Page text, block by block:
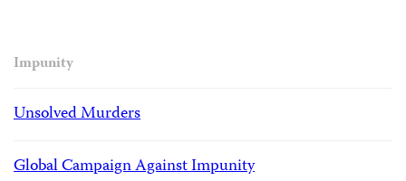
Impunity
Unsolved Murders
Global Campaign Against Impunity